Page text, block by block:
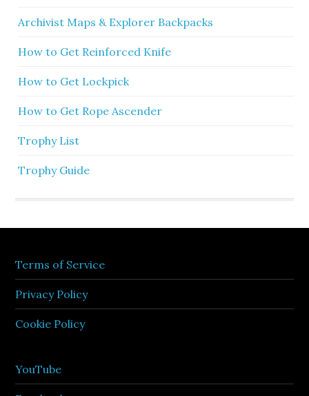
Archivist Maps & Explorer Backpacks
How to Get Reinforced Knife
How to Get Lockpick
How to Get Rope Ascender
Trophy List
Trophy Guide
Terms of Service
Privacy Policy
Cookie Policy
YouTube